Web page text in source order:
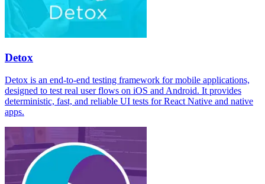
Detox
Detox is an end-to-end testing framework for mobile applications,
designed to test real user flows on iOS and Android. It provides
deterministic, fast, and reliable UI tests for React Native and native
apps.